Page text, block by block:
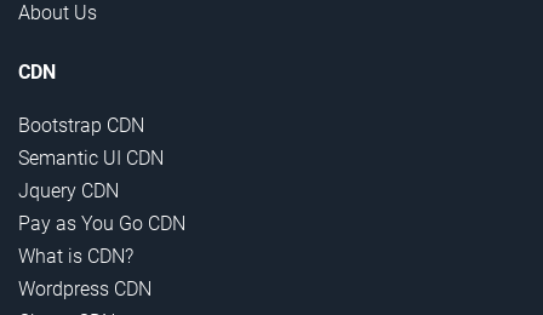
About Us
CDN
Bootstrap CDN
Semantic UI CDN
Jquery CDN
Pay as You Go CDN
What is CDN?
Wordpress CDN